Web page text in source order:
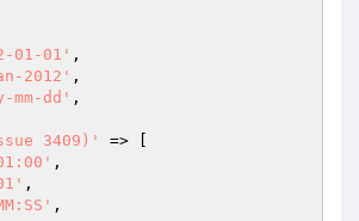
01-01' ,
2012' ,
mm-dd' ,
3409)'
=> [
,
,
,